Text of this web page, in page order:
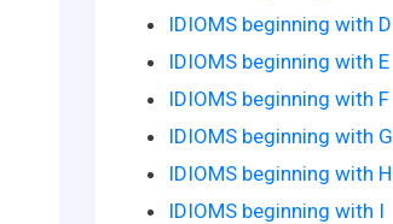
IDIOMS beginning with D
IDIOMS beginning with E
IDIOMS beginning with F
IDIOMS beginning with G
IDIOMS beginning with H
IDIOMS beginning with I